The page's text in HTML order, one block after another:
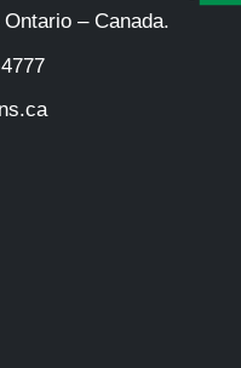
– Canada.